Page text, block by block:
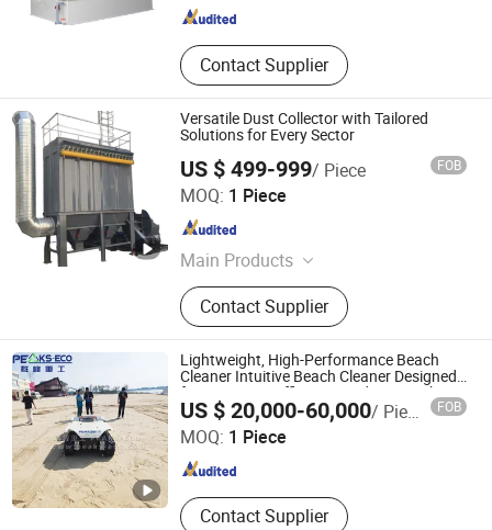
Contact Supplier
Versatile Dust Collector with Tailored
Solutions for Every Sector
US $ 499-999/ Piece FOB
MOQ: 1 Piece
Main Products
Environmental protection equipment
Contact Supplier
Dalian Binhang Ecological Environmental Protection
Engineering Co., Ltd.
Liaoning , China Since 2025
Lightweight, High-Performance Beach
Cleaner Intuitive Beach Cleaner Designed
for Maximum Efficiency and Ease with
Easy Operation
US $ 20,000-60,000/ Piece FOB
MOQ: 1 Piece
Contact Supplier
Shandong Qunfeng Heavy Industry Technology Co., Ltd.
Shandong , China Since 2017